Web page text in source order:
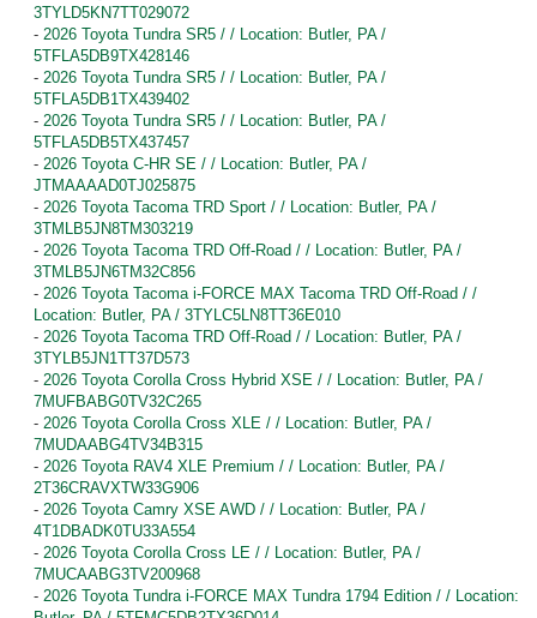
3TYLD5KN7TT029072
- 2026 Toyota Tundra SR5 / / Location: Butler, PA /
5TFLA5DB9TX428146
- 2026 Toyota Tundra SR5 / / Location: Butler, PA /
5TFLA5DB1TX439402
- 2026 Toyota Tundra SR5 / / Location: Butler, PA /
5TFLA5DB5TX437457
- 2026 Toyota C-HR SE / / Location: Butler, PA /
JTMAAAAD0TJ025875
- 2026 Toyota Tacoma TRD Sport / / Location: Butler, PA /
3TMLB5JN8TM303219
- 2026 Toyota Tacoma TRD Off-Road / / Location: Butler, PA /
3TMLB5JN6TM32C856
- 2026 Toyota Tacoma i-FORCE MAX Tacoma TRD Off-Road / /
Location: Butler, PA / 3TYLC5LN8TT36E010
- 2026 Toyota Tacoma TRD Off-Road / / Location: Butler, PA /
3TYLB5JN1TT37D573
- 2026 Toyota Corolla Cross Hybrid XSE / / Location: Butler, PA /
7MUFBABG0TV32C265
- 2026 Toyota Corolla Cross XLE / / Location: Butler, PA /
7MUDAABG4TV34B315
- 2026 Toyota RAV4 XLE Premium / / Location: Butler, PA /
2T36CRAVXTW33G906
- 2026 Toyota Camry XSE AWD / / Location: Butler, PA /
4T1DBADK0TU33A554
- 2026 Toyota Corolla Cross LE / / Location: Butler, PA /
7MUCAABG3TV200968
- 2026 Toyota Tundra i-FORCE MAX Tundra 1794 Edition / / Location: